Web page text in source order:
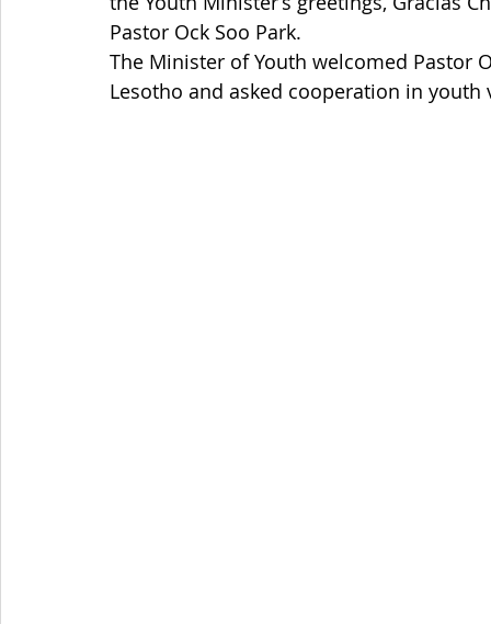
Pastor Ock Soo Park.
The Minister of Youth welcomed Pastor
Lesotho and asked cooperation in